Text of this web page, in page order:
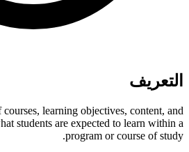
التعريف
learning objectives, content, and
students are expected to learn within a
program or course of study.